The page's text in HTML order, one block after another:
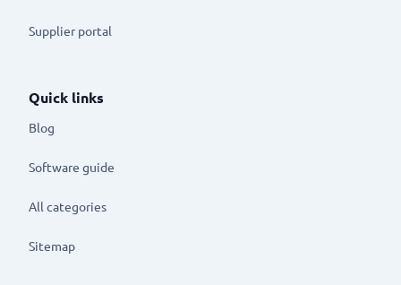
Supplier portal
Quick links
Blog
Software guide
All categories
Sitemap